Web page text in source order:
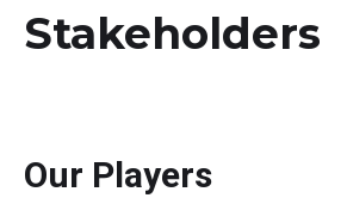
Stakeholders
Our Players